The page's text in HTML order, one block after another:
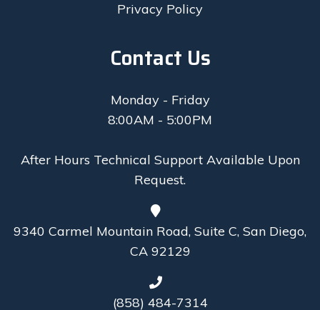
Privacy Policy
Contact Us
Monday - Friday
8:00AM - 5:00PM
After Hours Technical Support Available Upon
Request.
9340 Carmel Mountain Road, Suite C, San Diego,
CA 92129
(858) 484-7314